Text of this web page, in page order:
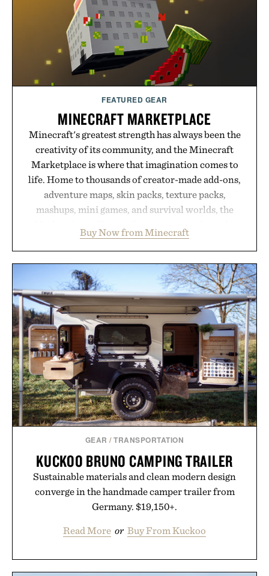
LaserBand 272 represents a high-tech approach to
hair restoration that prioritizes speed and ease
alongside proven light-based therapy.
Presented by Hairmax.
FEATURED GEAR
MINECRAFT MARKETPLACE
Minecraft's greatest strength has always been the
creativity of its community, and the Minecraft
Marketplace is where that imagination comes to
life. Home to thousands of creator-made add-ons,
adventure maps, skin packs, texture packs,
mashups, mini games, and survival worlds, the
familiar block-built universe. Through July 28, the
annual Summer Sale makes exploring even easier,
with more than 300 Marketplace items discounted
by up to 33%. Whether you're looking to reinvent
your next survival world or dive into a completely
new adventure, it's one of the easiest ways to keep
Minecraft feeling fresh.
Presented by Minecraft.
Buy Now from Minecraft
GEAR /TRANSPORTATION
KUCKOO BRUNO CAMPING TRAILER
Sustainable materials and clean modern design
converge in the handmade camper trailer from
Germany. $19,150+.
Read More or Buy From Kuckoo